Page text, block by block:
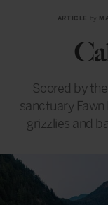
ARTICLE by
Scored by
sanctuary
grizzlies and